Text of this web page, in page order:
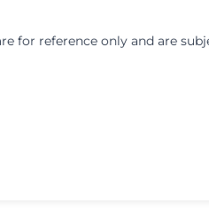
for reference only and are